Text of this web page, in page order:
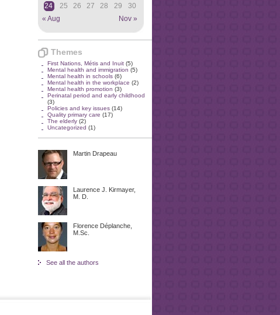
« Aug Nov »
24
25 26 27 28 29 30
Themes
First Nations, Métis and Inuit(5)
Mental health and immigration (5)
Mental health in schools(6)
Mental health in the workplace (2)
Mental health promotion (3)
Perinatal period and early childhood
(3)
Policies and key issues(14)
Quality primary care (17)
The elderly(2)
Uncategorized (1)
Martin Drapeau
Laurence J. Kirmayer,
M. D.
Florence Déplanche,
M.Sc.
See all the authors